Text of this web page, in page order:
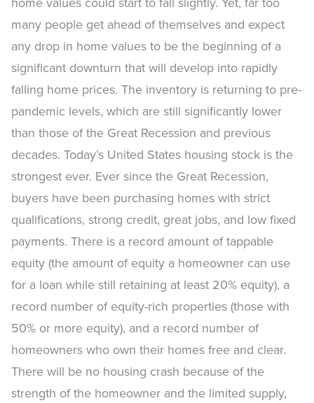
many people get ahead of themselves and expect
any drop in home values to be the beginning of a
significant downturn that will develop into rapidly
falling home prices. The inventory is returning to pre-
pandemic levels, which are still significantly lower
than those of the Great Recession and previous
decades. Today’s United States housing stock is the
strongest ever. Ever since the Great Recession,
buyers have been purchasing homes with strict
qualifications, strong credit, great jobs, and low fixed
payments. There is a record amount of tappable
equity (the amount of equity a homeowner can use
for a loan while still retaining at least 20% equity), a
record number of equity-rich properties (those with
50% or more equity), and a record number of
homeowners who own their homes free and clear.
There will be no housing crash because of the
strength of the homeowner and the limited supply,